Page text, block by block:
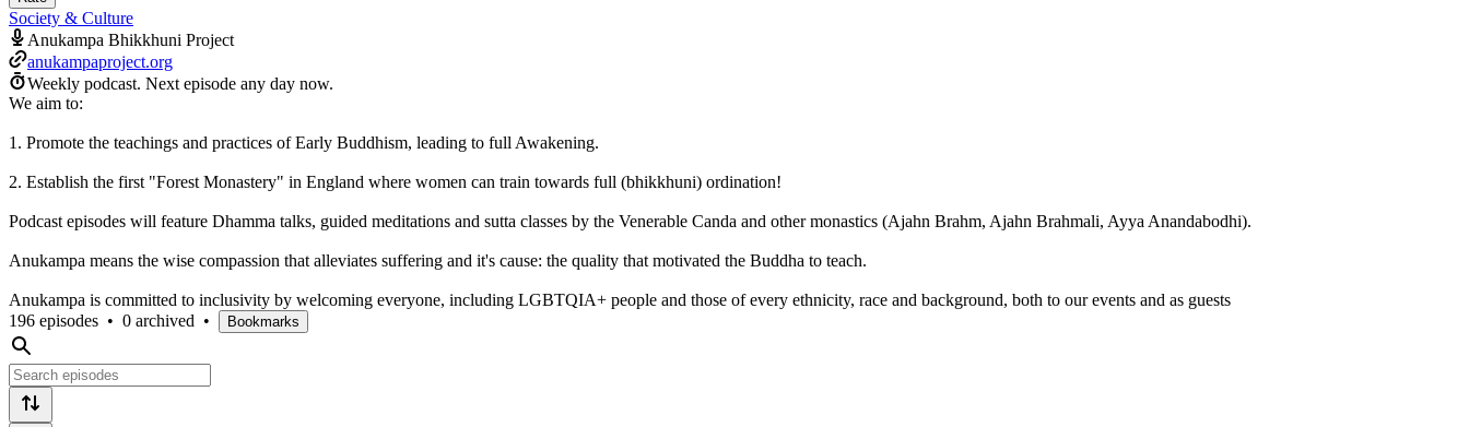
Society & Culture
Anukampa Bhikkhuni Project
anukampaproject.org
Weekly podcast. Next episode any day now.
We aim to:
1. Promote the teachings and practices of Early Buddhism, leading to full Awakening.
2. Establish the first "Forest Monastery" in England where women can train towards full (bhikkhuni) ordination!
Podcast episodes will feature Dhamma talks, guided meditations and sutta classes by the Venerable Canda and other monastics (Ajahn Brahm, Ajahn Brahmali, Ayya Anandabodhi).
Anukampa means the wise compassion that alleviates suffering and it's cause: the quality that motivated the Buddha to teach.
Anukampa is committed to inclusivity by welcoming everyone, including LGBTQIA+ people and those of every ethnicity, race and background, both to our events and as guests
196 episodes • 0 archived • Bookmarks